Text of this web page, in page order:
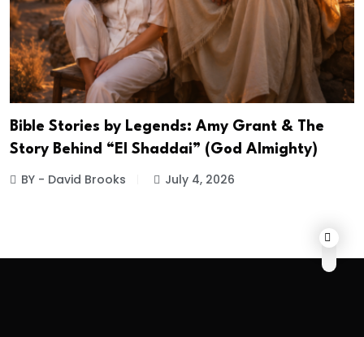
Bible Stories by Legends: Amy Grant & The
Story Behind “El Shaddai” (God Almighty)
BY - David Brooks July 4, 2026